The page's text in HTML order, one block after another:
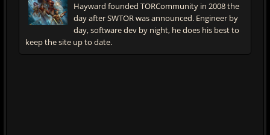
Hayward founded TORCommunity in 2008 the
day after SWTOR was announced. Engineer by
day, software dev by night, he does his best to
keep the site up to date.